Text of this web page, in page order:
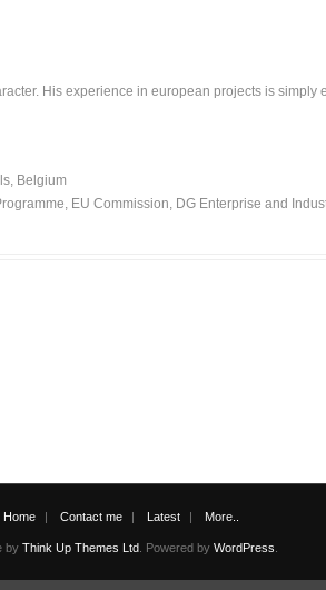
His experience in european projects is
Belgium
EU Commission, DG Enterprise and
Home Contact me Latest More..
by Think Up Themes Ltd . Powered by WordPress